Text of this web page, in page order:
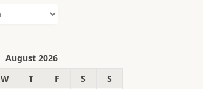
August 2026
W T F S
S